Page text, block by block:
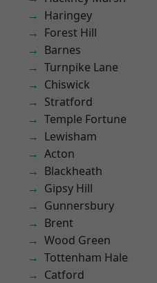
Haringey
Forest Hill
Barnes
Turnpike Lane
Chiswick
Stratford
Temple Fortune
Lewisham
Acton
Blackheath
Gipsy Hill
Gunnersbury
Brent
Wood Green
Tottenham Hale
Catford